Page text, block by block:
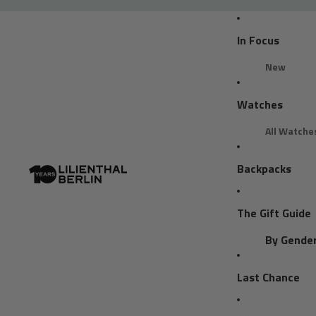
In Focus
New
Reviews
Clean Style
Business
Statement
Trend
Watches
All
By Model
Backpacks
The Gift Guide
By
Gifts for Her
Last Chance